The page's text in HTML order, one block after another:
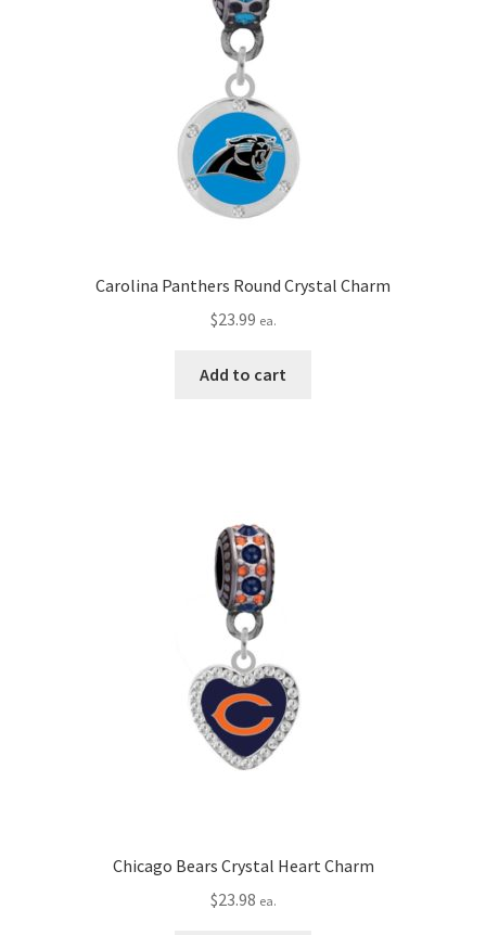
Carolina Panthers Round Crystal Charm
$23.99 ea.
Add to cart
Chicago Bears Crystal Heart Charm
$23.98 ea.